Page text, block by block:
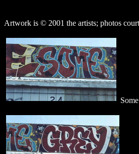
Artwork is © 2001 the artists; photos
Some